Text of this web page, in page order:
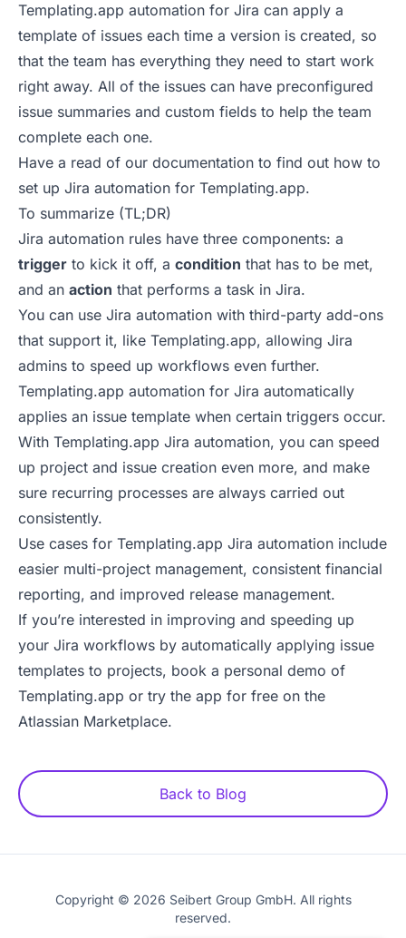
Templating.app automation for Jira can apply a
template of issues each time a version is created, so
that the team has everything they need to start work
right away. All of the issues can have preconfigured
issue summaries and custom fields to help the team
complete each one.
Have a read of our documentation to find out how to
set up Jira automation for Templating.app.
To summarize (TL;DR)
Jira automation rules have three components: a
trigger to kick it off, a condition that has to be met,
and an action that performs a task in Jira.
You can use Jira automation with third-party add-ons
that support it, like Templating.app, allowing Jira
admins to speed up workflows even further.
Templating.app automation for Jira automatically
applies an issue template when certain triggers occur.
With Templating.app Jira automation, you can speed
up project and issue creation even more, and make
sure recurring processes are always carried out
consistently.
Use cases for Templating.app Jira automation include
easier multi-project management, consistent financial
reporting, and improved release management.
If you’re interested in improving and speeding up
your Jira workflows by automatically applying issue
templates to projects, book a personal demo of
Templating.app or try the app for free on the
Atlassian Marketplace.
Back to Blog
Copyright © 2026 Seibert Group GmbH. All rights
reserved.